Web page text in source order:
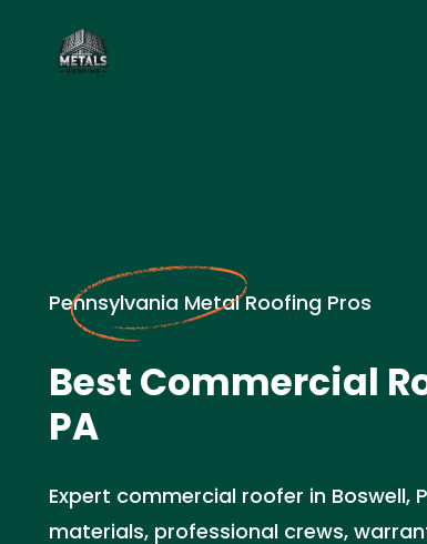
Pennsylvania Metal Roofing Pros
Best Commercial
PA
Expert commercial roofer in Boswell,
materials, professional crews,